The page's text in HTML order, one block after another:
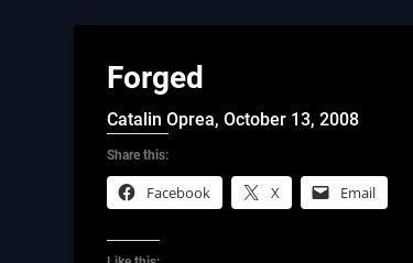
Forged
Catalin Oprea,October 13, 2008
Share this:
Facebook X Email